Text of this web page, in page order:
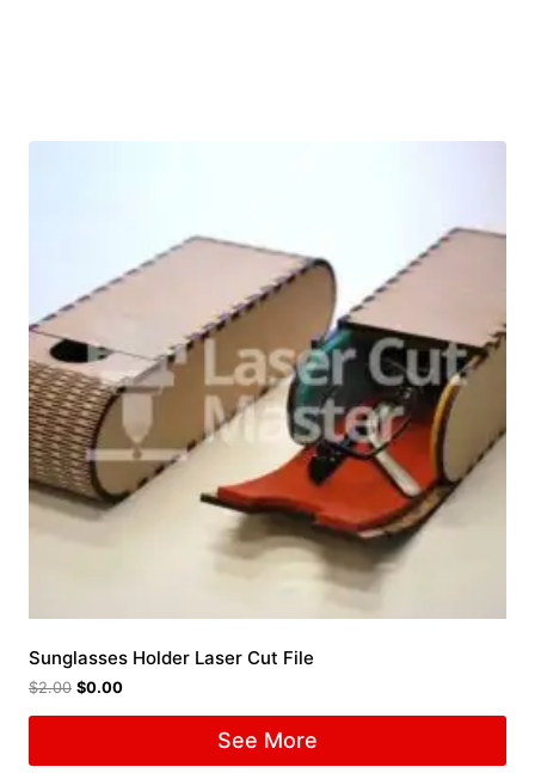
Sunglasses Holder Laser Cut File
$2.00 $0.00
See More